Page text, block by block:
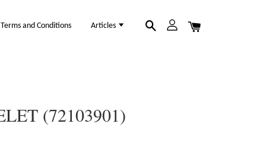
Terms and Conditions Articles
(72103901)